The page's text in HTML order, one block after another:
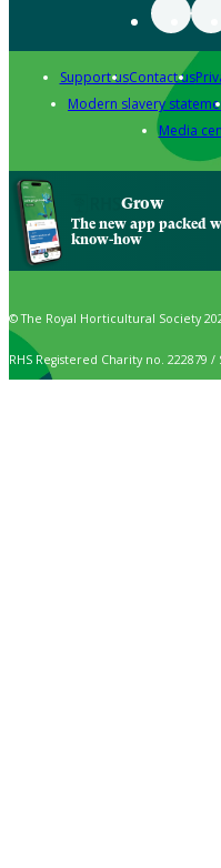
Support usContact us
Modern slavery
Media
Grow
The new app packed
know-how
© The Royal Horticultural Society
RHS Registered Charity no. 222879 /